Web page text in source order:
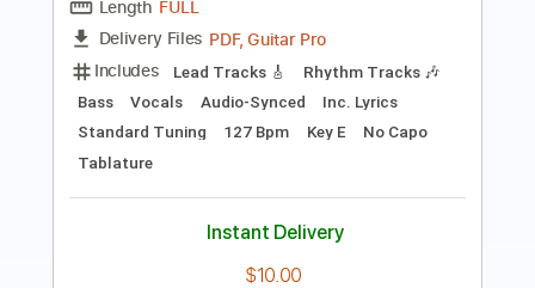
Includes
Audio-Synced
Rhythm Tracks 🎶 Bass Standard Tuning
119 Bpm Keyboard Synth Tablature